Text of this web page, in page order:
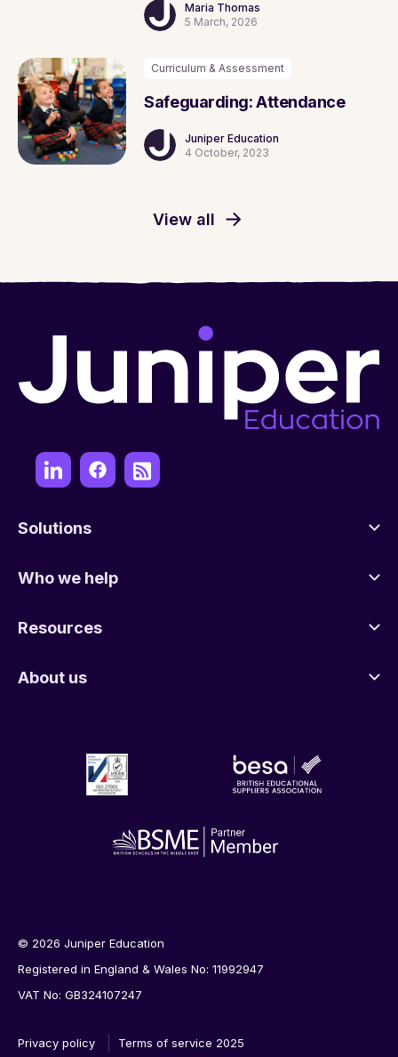
View all
Maria Thomas
5 March, 2026
Curriculum & Assessment
Safeguarding: Attendance
Juniper Education
4 October, 2023
Solutions
Who we help
Resources
About us
© 2026 Juniper Education
Registered in England & Wales No: 11992947
VAT No: GB324107247
Privacy policy Terms of service 2025